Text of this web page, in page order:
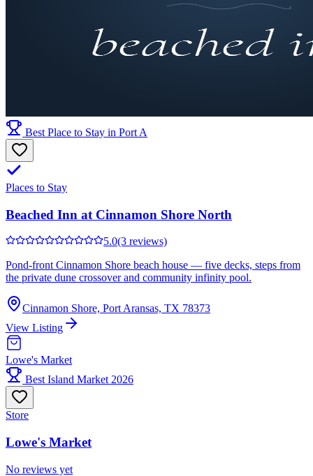
Best Place to Stay in Port A
Places to Stay
Beached Inn at Cinnamon Shore North
5.0(3 reviews)
Pond-front Cinnamon Shore beach house — five decks, steps from
the private dune crossover and community infinity pool.
Cinnamon Shore, Port Aransas, TX 78373
View Listing
Lowe's Market
Best Island Market 2026
Store
Lowe's Market
No reviews yet